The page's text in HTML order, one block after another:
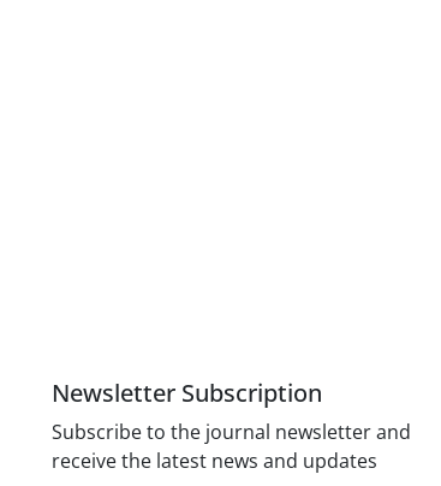
Newsletter Subscription
Subscribe to the journal newsletter and
receive the latest news and updates